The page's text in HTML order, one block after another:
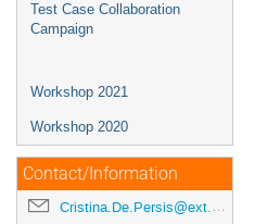
Test Case Collaboration
Campaign
Workshop 2021
Workshop 2020
Contact/Information
Cristina.De.Persis@ext.esa.int